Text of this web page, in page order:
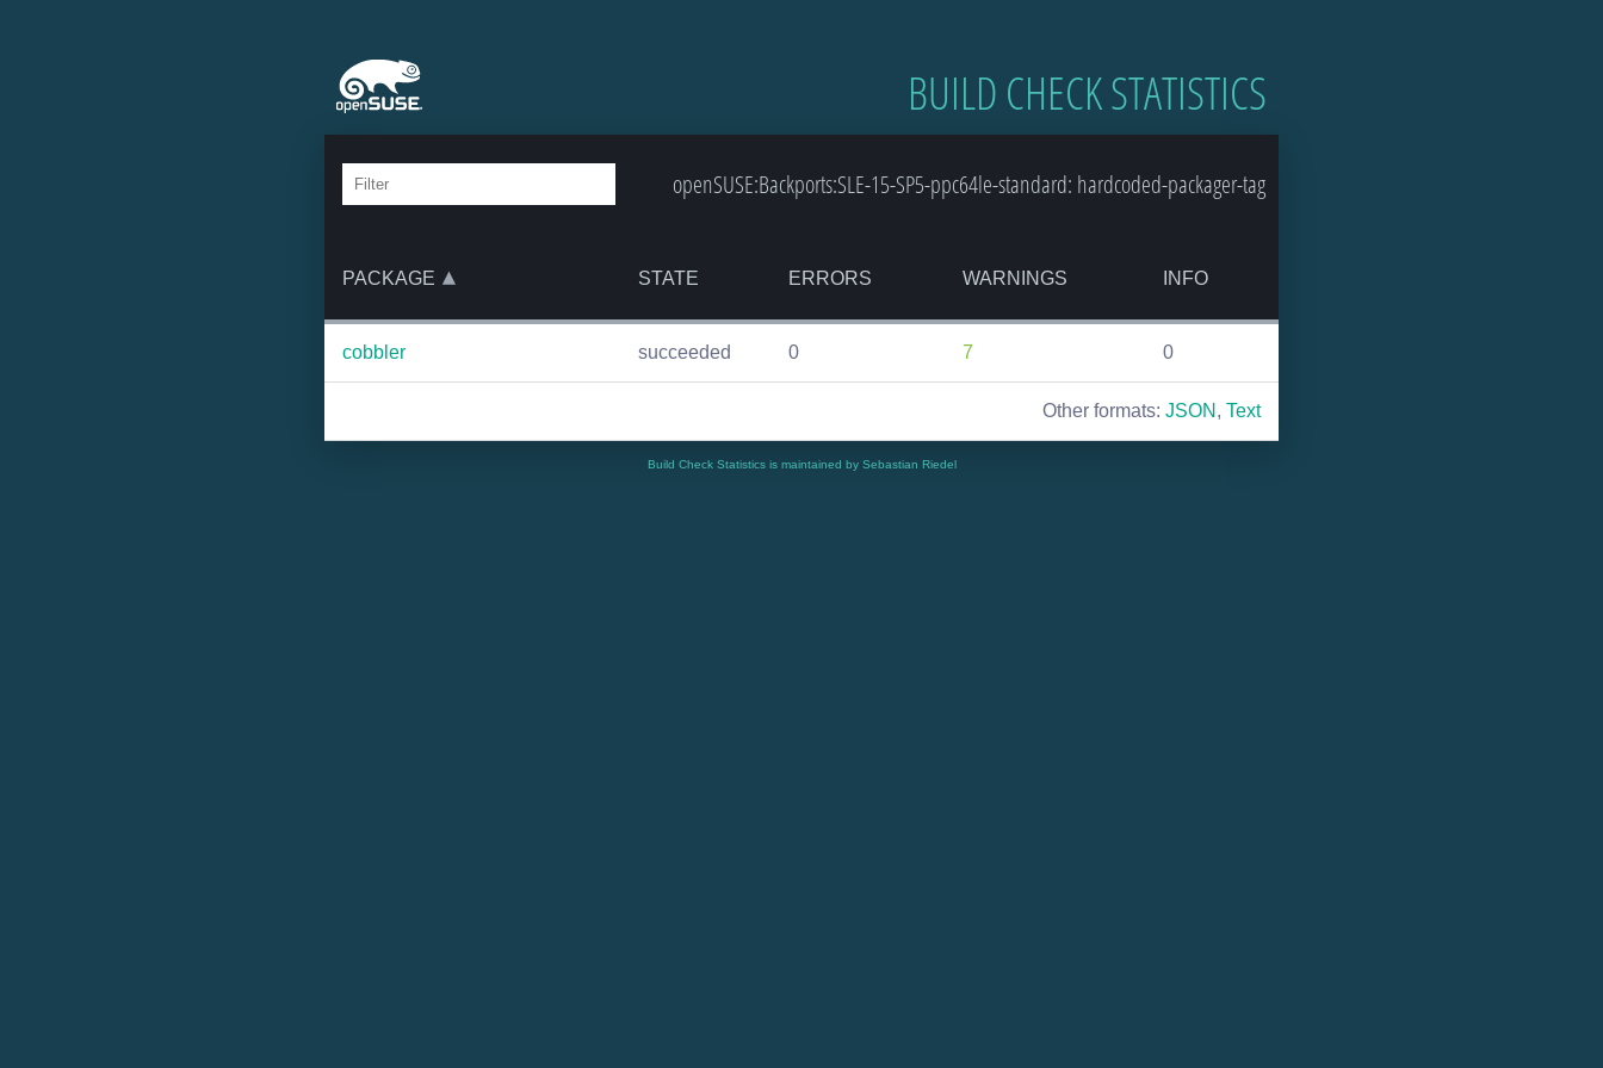
BUILD CHECK STATISTICS
openSUSE:Backports:SLE-15-SP5-ppc64le-standard: hardcoded-packager-tag
PACKAGE STATE ERRORS WARNINGS INFO
cobbler succeeded 0 7 0
Other formats: JSON , Text
Build Check Statistics is maintained by Sebastian Riedel